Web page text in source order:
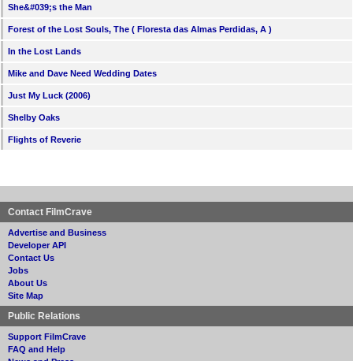
She&#039;s the Man
Forest of the Lost Souls, The ( Floresta das Almas Perdidas, A )
In the Lost Lands
Mike and Dave Need Wedding Dates
Just My Luck (2006)
Shelby Oaks
Flights of Reverie
Contact FilmCrave
Advertise and Business
Developer API
Contact Us
Jobs
About Us
Site Map
Public Relations
Support FilmCrave
FAQ and Help